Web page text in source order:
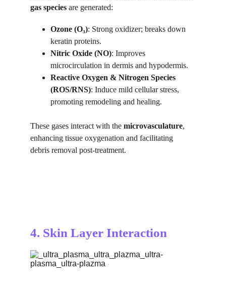
gas species are generated:
Ozone (O₃): Strong oxidizer; breaks down
keratin proteins.
Nitric Oxide (NO): Improves
microcirculation in dermis and hypodermis.
Reactive Oxygen & Nitrogen Species
(ROS/RNS): Induce mild cellular stress,
promoting remodeling and healing.
These gases interact with the microvasculature,
enhancing tissue oxygenation and facilitating
debris removal post-treatment.
4. Skin Layer Interaction